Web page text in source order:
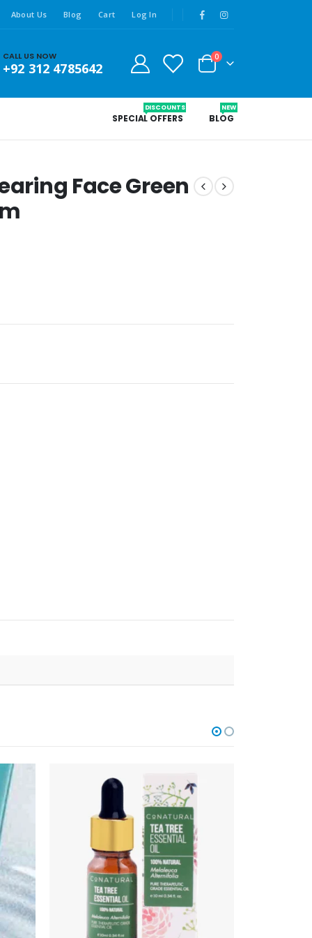
About Us Blog Cart Log In
CALL US NOW
+92 312 4785642
0
SPECIAL OFFERS
DISCOUNTS
BLOG
NEW
Face Green
OUT OF STOCK